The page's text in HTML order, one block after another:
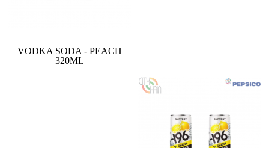
VODKA SODA - PEACH
320ML